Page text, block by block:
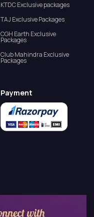
KTDC Exclusive packages
TAJ Exclusive Packages
CGH Earth Exclusive
Packages
Club Mahindra Exclusive
Packages
Payment